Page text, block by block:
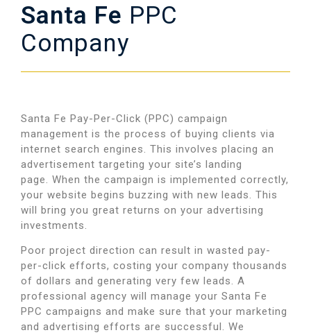
Santa Fe PPC
Company
Santa Fe Pay-Per-Click (PPC) campaign
management is the process of buying clients via
internet search engines. This involves placing an
advertisement targeting your site’s landing
page. When the campaign is implemented correctly,
your website begins buzzing with new leads. This
will bring you great returns on your advertising
investments.
Poor project direction can result in wasted pay-
per-click efforts, costing your company thousands
of dollars and generating very few leads. A
professional agency will manage your Santa Fe
PPC campaigns and make sure that your marketing
and advertising efforts are successful. We